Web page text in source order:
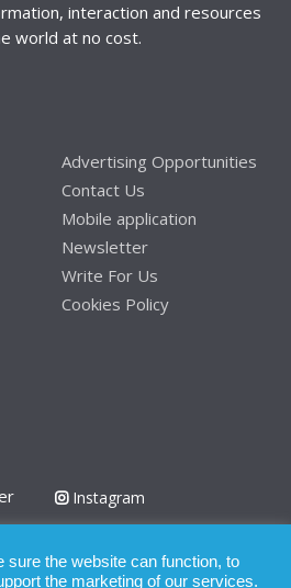
interaction and resources
world at no cost.
Advertising Opportunities
Contact Us
Mobile application
Newsletter
Write For Us
Cookies Policy
Instagram
Terms of Service
sure the website can function, to
the marketing of our services.